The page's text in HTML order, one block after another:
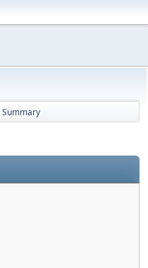
Summary